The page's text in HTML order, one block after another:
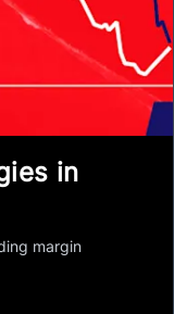
in
margin